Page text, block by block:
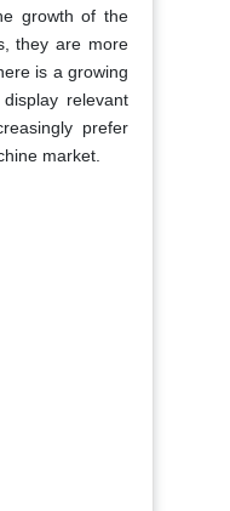
growth of the
they are more
is a growing
relevant
prefer
market.